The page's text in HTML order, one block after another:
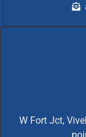
W Fort Jct,